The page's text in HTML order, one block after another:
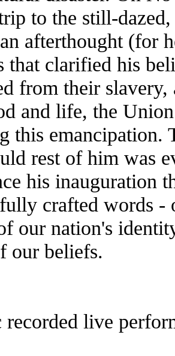
to the still-
afterthought (for
that clarified his
from their slavery,
and life, the
this emancipation.
rest of him was
his inauguration
crafted words
our nation's
our beliefs.
live